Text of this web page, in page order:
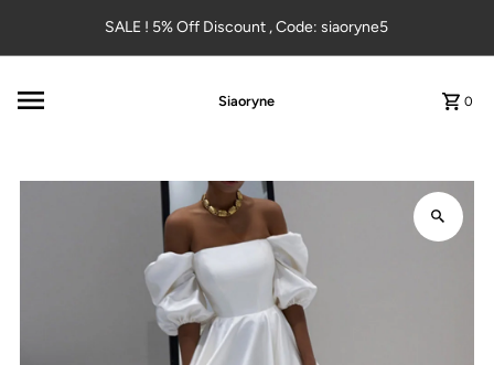
Skip to contentSALE ! 5% Off Discount , Code: siaoryne5
Siaoryne 0